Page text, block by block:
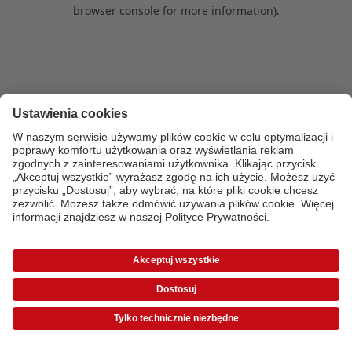
browser console for more information).